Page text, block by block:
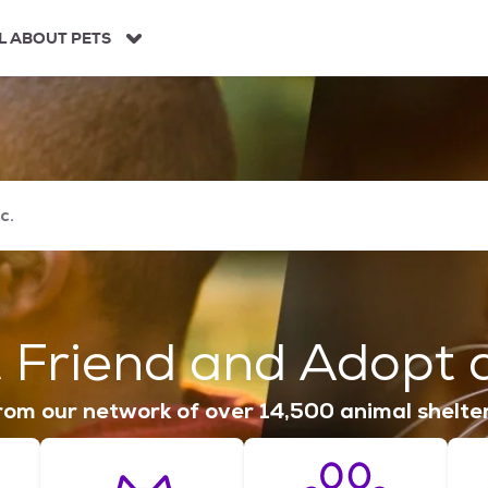
ABOUT PETS
Friend and
our network of over 14,500 animal